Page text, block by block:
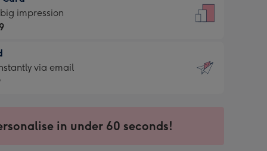
impression
via email
in under 60 seconds!